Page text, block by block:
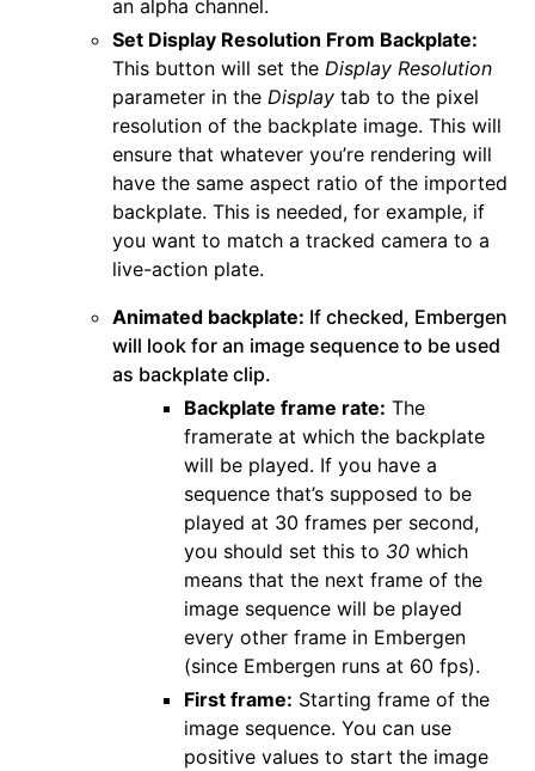
an alpha channel.
Set Display Resolution From Backplate:
This button will set theDisplay Resolution
parameter in theDisplay tab to the pixel
resolution of the backplate image. This will
ensure that whatever you’re rendering will
have the same aspect ratio of the imported
backplate. This is needed, for example, if
you want to match a tracked camera to a
live-action plate.
Animated backplate: If checked, Embergen
will look for an image sequence to be used
as backplate clip.
Backplate frame rate: The
framerate at which the backplate
will be played. If you have a
sequence that’s supposed to be
played at 30 frames per second,
you should set this to 30which
means that the next frame of the
image sequence will be played
every other frame in Embergen
(since Embergen runs at 60 fps).
First frame: Starting frame of the
image sequence. You can use
positive values to start the image